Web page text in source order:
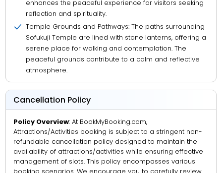
enhances the peaceful experience for visitors seeking
reflection and spirituality.
Temple Grounds and Pathways: The paths surrounding
Sofukuji Temple are lined with stone lanterns, offering a
serene place for walking and contemplation. The
peaceful grounds contribute to a calm and reflective
atmosphere.
Cancellation Policy
Policy Overview: At BookMyBooking.com,
Attractions/Activities booking is subject to a stringent non-
refundable cancellation policy designed to maintain the
availability of attractions/activities while ensuring effective
management of slots. This policy encompasses various